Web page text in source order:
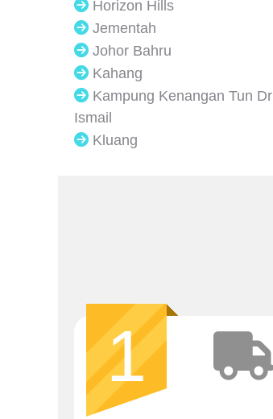
Horizon Hills
Jementah
Johor Bahru
Kahang
Kampung Kenangan Tun Dr
Ismail
Kluang
1